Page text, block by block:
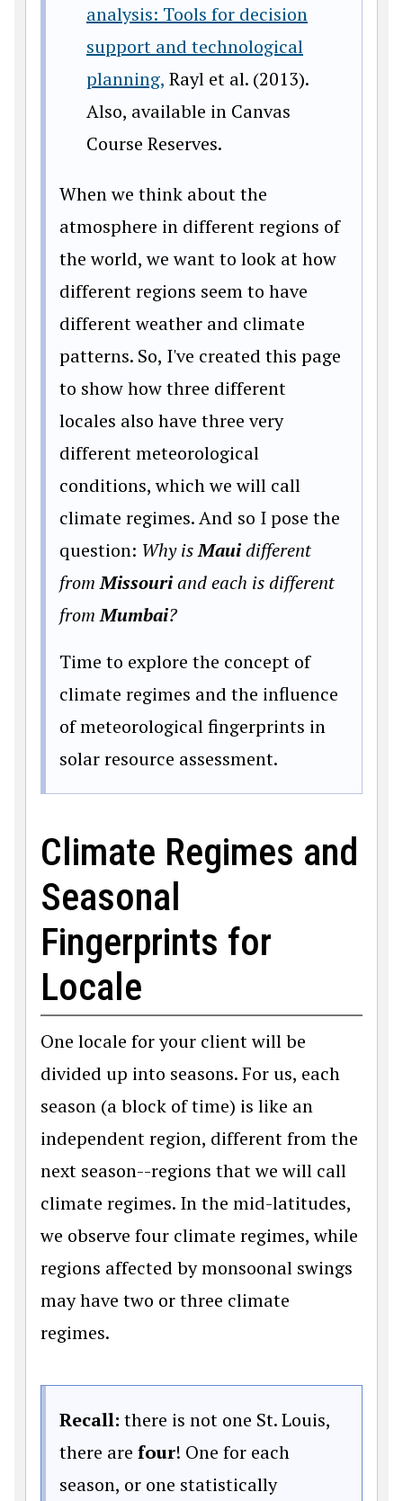
analysis: Tools for decision
support and technological
planning, Rayl et al. (2013).
Also, available in Canvas
Course Reserves.
When we think about the
atmosphere in different regions of
the world, we want to look at how
different regions seem to have
different weather and climate
patterns. So, I've created this page
to show how three different
locales also have three very
different meteorological
conditions, which we will call
climate regimes. And so I pose the
question: Why isMaui different
fromMissouriand each is different
fromMumbai?
Time to explore the concept of
climate regimes and the influence
of meteorological fingerprints in
solar resource assessment.
Climate Regimes and
Seasonal
Fingerprints for
Locale
One locale for your client will be
divided up into seasons. For us, each
season (a block of time) is like an
independent region, different from the
next season--regions that we will call
climate regimes. In the mid-latitudes,
we observe four climate regimes, while
regions affected by monsoonal swings
may have two or three climate
regimes.
Recall: there is not one St. Louis,
there are four! One for each
season, or one statistically